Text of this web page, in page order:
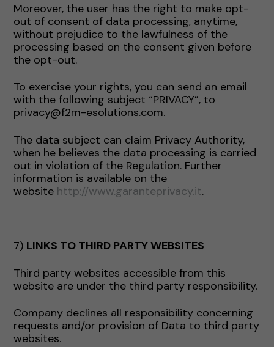
Moreover, the user has the right to make opt-
out of consent of data processing, anytime,
without prejudice to the lawfulness of the
processing based on the consent given before
the opt-out.
To exercise your rights, you can send an email
with the following subject “PRIVACY”, to
privacy@f2m-esolutions.com.
The data subject can claim Privacy Authority,
when he believes the data processing is carried
out in violation of the Regulation. Further
information is available on the
website http://www.garanteprivacy.it.
7) LINKS TO THIRD PARTY WEBSITES
Third party websites accessible from this
website are under the third party responsibility.
Company declines all responsibility concerning
requests and/or provision of Data to third party
websites.